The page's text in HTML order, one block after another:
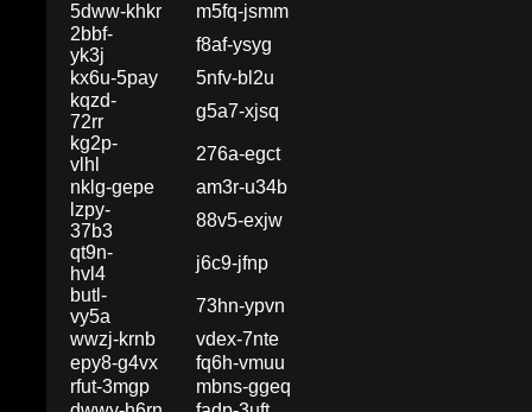
5dww-khkr
m5fq-jsmm
2bbf-
yk3j
f8af-ysyg
kx6u-5pay
5nfv-bl2u
kqzd-
72rr
g5a7-xjsq
kg2p-
vlhl
276a-egct
nklg-gepe
am3r-u34b
lzpy-
37b3
88v5-exjw
qt9n-
hvl4
j6c9-jfnp
butl-
vy5a
73hn-ypvn
wwzj-krnb
vdex-7nte
epy8-g4vx
fq6h-vmuu
rfut-3mgp
mbns-ggeq